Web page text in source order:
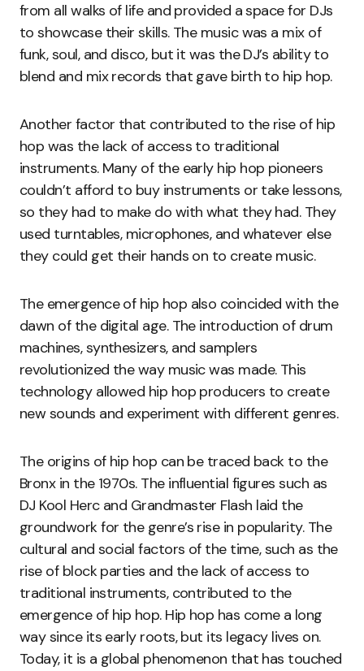
from all walks of life and provided a space for DJs
to showcase their skills. The music was a mix of
funk, soul, and disco, but it was the DJ’s ability to
blend and mix records that gave birth to hip hop.
Another factor that contributed to the rise of hip
hop was the lack of access to traditional
instruments. Many of the early hip hop pioneers
couldn’t afford to buy instruments or take lessons,
so they had to make do with what they had. They
used turntables, microphones, and whatever else
they could get their hands on to create music.
The emergence of hip hop also coincided with the
dawn of the digital age. The introduction of drum
machines, synthesizers, and samplers
revolutionized the way music was made. This
technology allowed hip hop producers to create
new sounds and experiment with different genres.
The origins of hip hop can be traced back to the
Bronx in the 1970s. The influential figures such as
DJ Kool Herc and Grandmaster Flash laid the
groundwork for the genre’s rise in popularity. The
cultural and social factors of the time, such as the
rise of block parties and the lack of access to
traditional instruments, contributed to the
emergence of hip hop. Hip hop has come a long
way since its early roots, but its legacy lives on.
Today, it is a global phenomenon that has touched